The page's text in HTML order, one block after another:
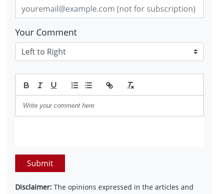
Your Comment
Submit
Disclaimer: The opinions expressed in the articles and